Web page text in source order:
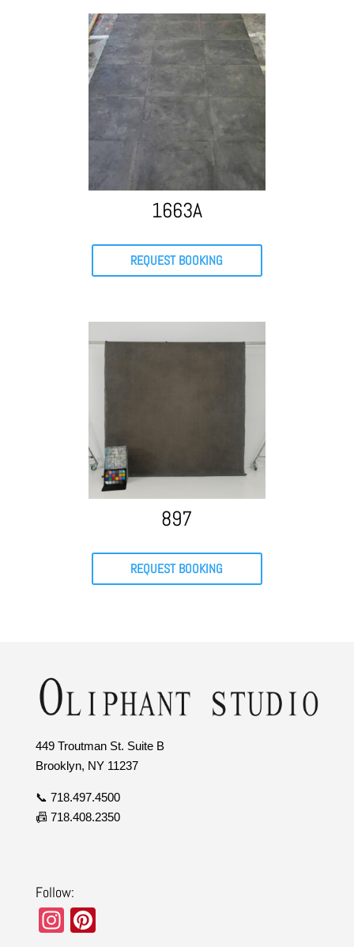
1663A
REQUEST BOOKING
897
REQUEST BOOKING
449 Troutman St. Suite B
Brooklyn, NY 11237
📞 718.497.4500
📠 718.408.2350
Follow:
In Pi